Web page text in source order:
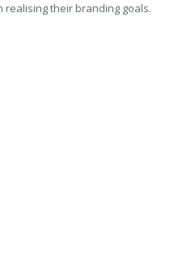
realising their branding goals.